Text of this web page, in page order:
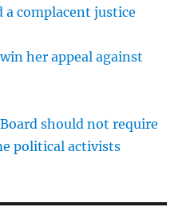
a complacent justice
her appeal against
should not require
political activists